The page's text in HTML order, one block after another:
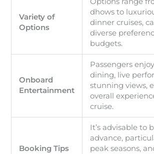
Variety of
Options
dhows to
dinner cruises,
diverse
budgets.
Onboard
Entertainment
Passengers
dining, live
stunning views,
overall
cruise.
Booking Tips
It’s advisable to
advance,
peak seasons,